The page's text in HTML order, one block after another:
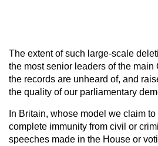
The extent of such large-scale
the most senior leaders of the main
the records are unheard of, and
the quality of our parliamentary
In Britain, whose model we claim
complete immunity from civil or
speeches made in the House or